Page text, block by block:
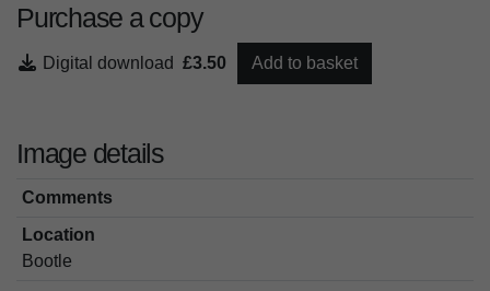
Purchase a copy
Digital download £3.50 Add to basket
Image details
Comments
Location
Bootle